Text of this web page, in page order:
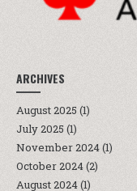
ARCHIVES
August 2025 (1)
July 2025 (1)
November 2024(1)
October 2024(2)
August 2024(1)